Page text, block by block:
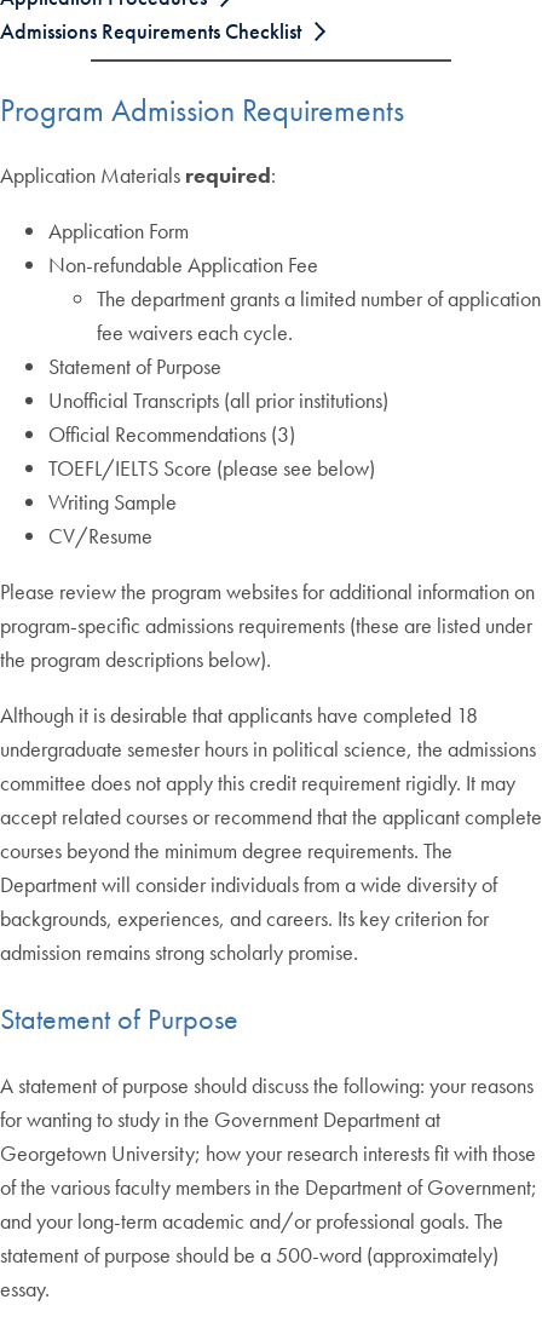
Admissions Requirements Checklist
Program Admission Requirements
Application Materials required:
Application Form
Non-refundable Application Fee
The department grants a limited number of application
fee waivers each cycle.
Statement of Purpose
Unofficial Transcripts (all prior institutions)
Official Recommendations (3)
TOEFL/IELTS Score (please see below)
Writing Sample
CV/Resume
Please review the program websites for additional information on
program-specific admissions requirements (these are listed under
the program descriptions below).
Although it is desirable that applicants have completed 18
undergraduate semester hours in political science, the admissions
committee does not apply this credit requirement rigidly. It may
accept related courses or recommend that the applicant complete
courses beyond the minimum degree requirements. The
Department will consider individuals from a wide diversity of
backgrounds, experiences, and careers. Its key criterion for
admission remains strong scholarly promise.
Statement of Purpose
A statement of purpose should discuss the following: your reasons
for wanting to study in the Government Department at
Georgetown University; how your research interests fit with those
of the various faculty members in the Department of Government;
and your long-term academic and/or professional goals. The
statement of purpose should be a 500-word (approximately)
essay.